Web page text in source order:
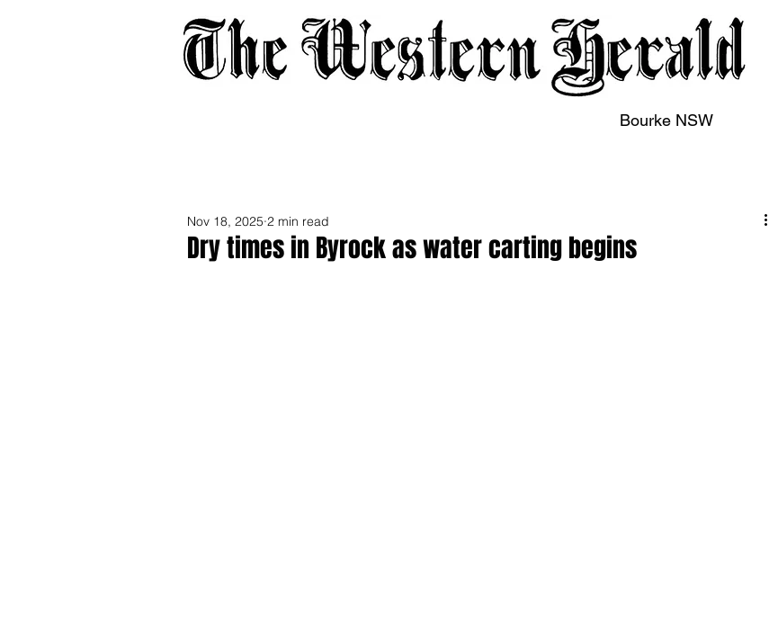
Bourke NSW
Dry times in Byrock as water carting begins
Nov 18, 2025 2 min read